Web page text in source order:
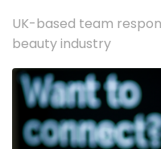
UK-based team
beauty industry